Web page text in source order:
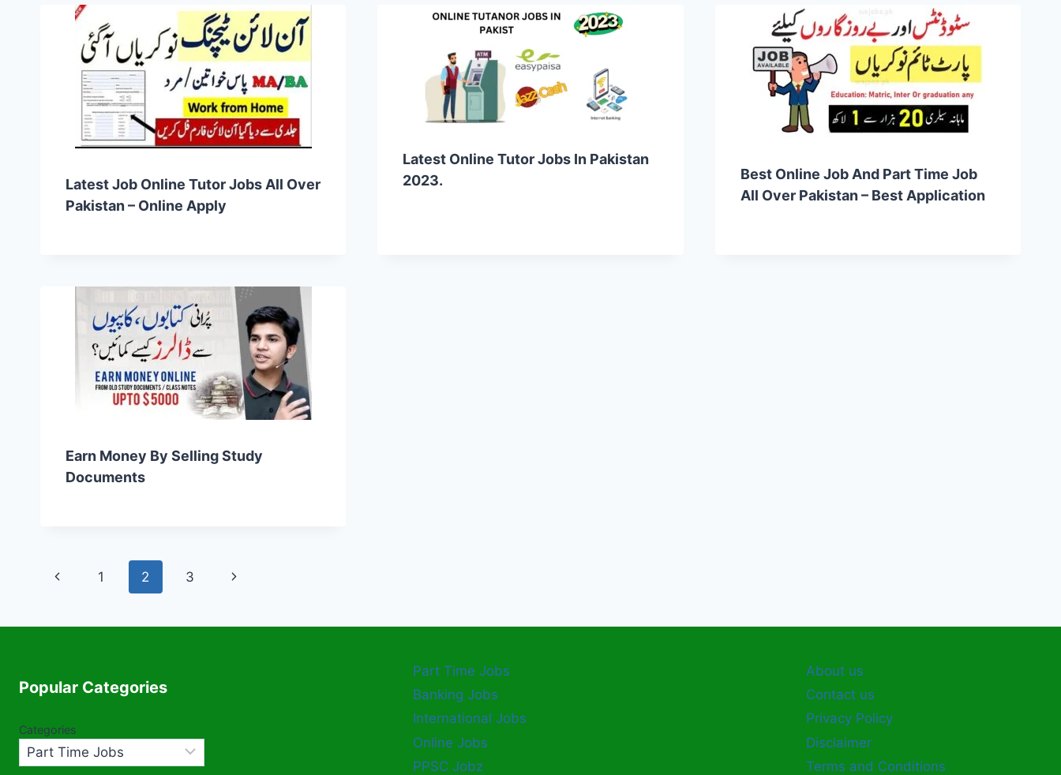
Latest Job Online Tutor Jobs All Over
Pakistan – Online Apply
Latest Online Tutor Jobs In Pakistan
2023.
Best Online Job And Part Time Job
All Over Pakistan – Best Application
Earn Money By Selling Study
Documents
Page
Previous
1 2 3
Next
Popular Categories
Categories
Part Time Jobs
Banking Jobs
International Jobs
Online Jobs
PPSC Jobz
About us
Contact us
Privacy Policy
Disclaimer
Terms and Conditions